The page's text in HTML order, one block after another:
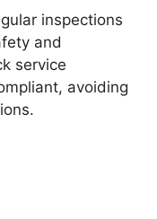
inspections
and
service
avoiding